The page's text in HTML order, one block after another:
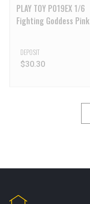
PLAY TOY P019EX 1/6
Fighting Goddess Pink
DEPOSIT
$30.30